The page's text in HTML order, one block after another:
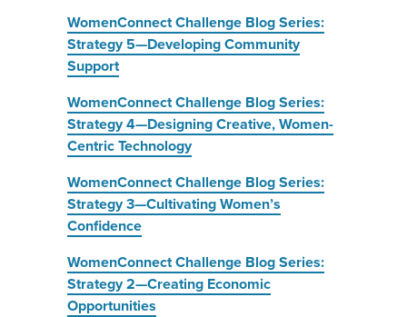
WomenConnect Challenge Blog Series:
Strategy 5—Developing Community
Support
WomenConnect Challenge Blog Series:
Strategy 4—Designing Creative, Women-
Centric Technology
WomenConnect Challenge Blog Series:
Strategy 3—Cultivating Women’s
Confidence
WomenConnect Challenge Blog Series:
Strategy 2—Creating Economic
Opportunities